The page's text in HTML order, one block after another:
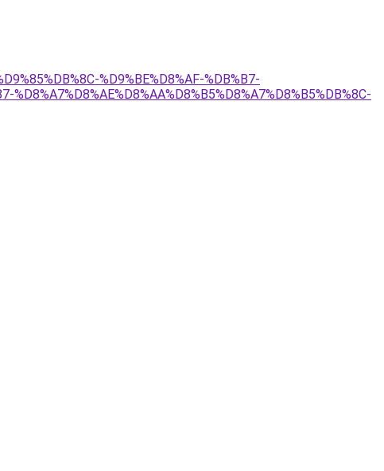
%D9%BE%D8%AF-%DB%B7-
%D8%A7%D8%AE%D8%AA%D8%B5%D8%A7%D8%B5%DB%8C-